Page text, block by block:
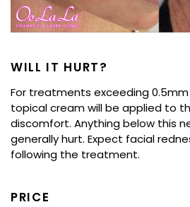
WILL IT HURT?
For treatments exceeding
topical cream will be applied to
discomfort. Anything below this
generally hurt. Expect facial
following the treatment.
PRICE